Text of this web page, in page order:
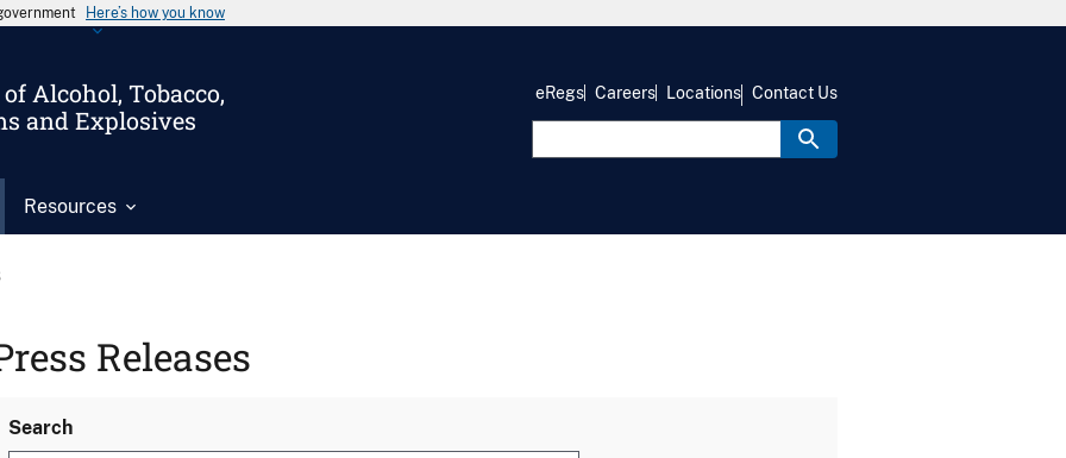
Here’s how you know
Alcohol, Tobacco,
and Explosives
Resources
eRegs Careers Locations Contact Us
Releases
Search